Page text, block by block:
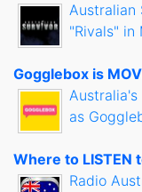
Australian
"Rivals" in
Gogglebox is
as
Where to LISTEN
Radio